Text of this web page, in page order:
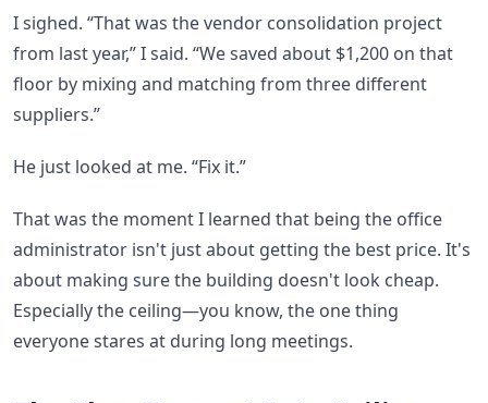
I sighed. “That was the vendor consolidation project
from last year,” I said. “We saved about $1,200 on that
floor by mixing and matching from three different
suppliers.”
He just looked at me. “Fix it.”
That was the moment I learned that being the office
administrator isn't just about getting the best price. It's
about making sure the building doesn't look cheap.
Especially the ceiling—you know, the one thing
everyone stares at during long meetings.